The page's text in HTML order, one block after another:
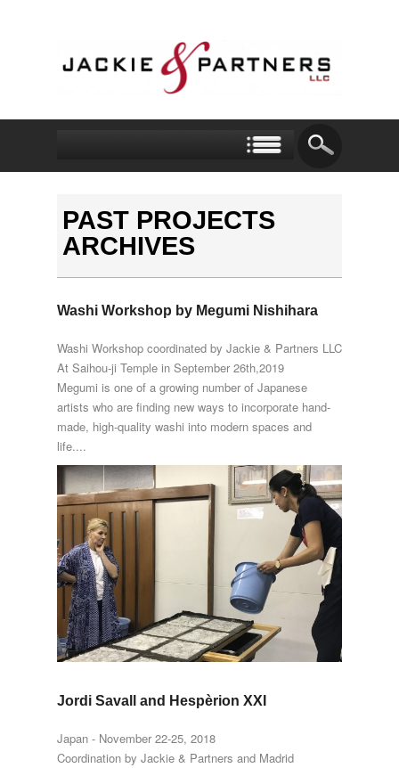
PAST PROJECTS
ARCHIVES
Washi Workshop by Megumi Nishihara
Washi Workshop coordinated by Jackie & Partners LLC
At Saihou-ji Temple in September 26th,2019
Megumi is one of a growing number of Japanese
artists who are finding new ways to incorporate hand-
made, high-quality washi into modern spaces and
life....
Jordi Savall and Hespèrion XXI
Japan - November 22-25, 2018
Coordination by Jackie & Partners and Madrid